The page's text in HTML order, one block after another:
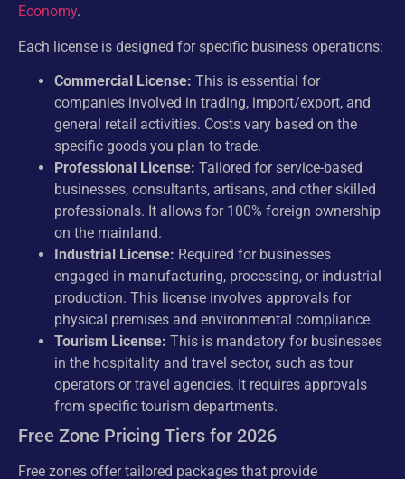
Economy.
Each license is designed for specific business operations:
Commercial License: This is essential for
companies involved in trading, import/export, and
general retail activities. Costs vary based on the
specific goods you plan to trade.
Professional License: Tailored for service-based
businesses, consultants, artisans, and other skilled
professionals. It allows for 100% foreign ownership
on the mainland.
Industrial License: Required for businesses
engaged in manufacturing, processing, or industrial
production. This license involves approvals for
physical premises and environmental compliance.
Tourism License: This is mandatory for businesses
in the hospitality and travel sector, such as tour
operators or travel agencies. It requires approvals
from specific tourism departments.
Free Zone Pricing Tiers for 2026
Free zones offer tailored packages that provide